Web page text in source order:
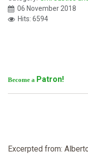
06 November 2018
Hits: 6594
Become a Patron!
Excerpted from: